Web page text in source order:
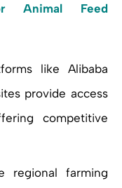
Animal Feed
like Alibaba
provide access
competitive
regional farming